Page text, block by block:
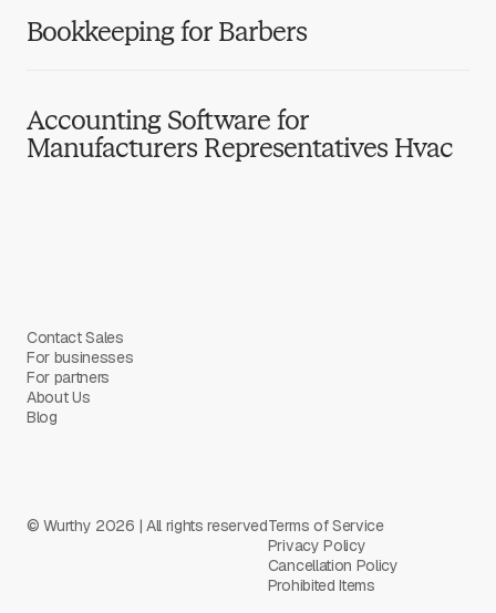
Bookkeeping for Barbers
Accounting Software for
Manufacturers Representatives Hvac
Contact Sales
For businesses
For partners
About Us
Blog
© Wurthy 2026 | All rights reservedTerms of Service
Privacy Policy
Cancellation Policy
Prohibited Items